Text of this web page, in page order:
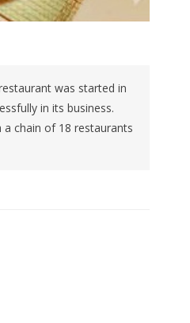
was started in
in its business.
a chain of 18 restaurants